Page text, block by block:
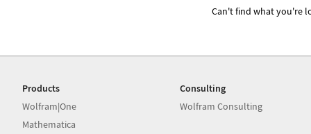
Can't find what you're
Products
Wolfram|One
Mathematica
Consulting
Wolfram Consulting